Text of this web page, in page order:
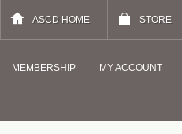
ASCD HOME STORE
MEMBERSHIP MY ACCOUNT